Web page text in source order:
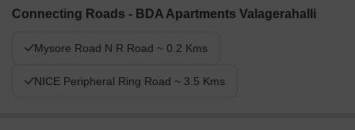
Connecting Roads - BDA Apartments Valagerahalli
Mysore Road N R Road ~ 0.2 Kms
NICE Peripheral Ring Road ~ 3.5 Kms